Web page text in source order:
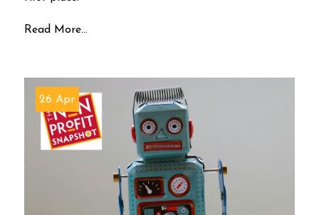
Read More...
26 Apr